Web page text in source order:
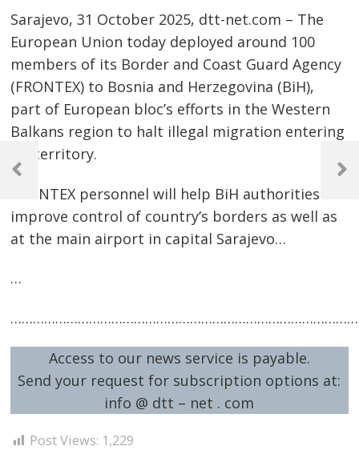
Sarajevo, 31 October 2025, dtt-net.com – The
European Union today deployed around 100
members of its Border and Coast Guard Agency
(FRONTEX) to Bosnia and Herzegovina (BiH),
part of European bloc’s efforts in the Western
Balkans region to halt illegal migration entering
EU territory.
FRONTEX personnel will help BiH authorities
improve control of country’s borders as well as
at the main airport in capital Sarajevo…
…
Access to our news service is payable.
Send your request for subscription options at:
info @ dtt – net . com
Post Views: 1,229
Post
navigation
Previous
Next